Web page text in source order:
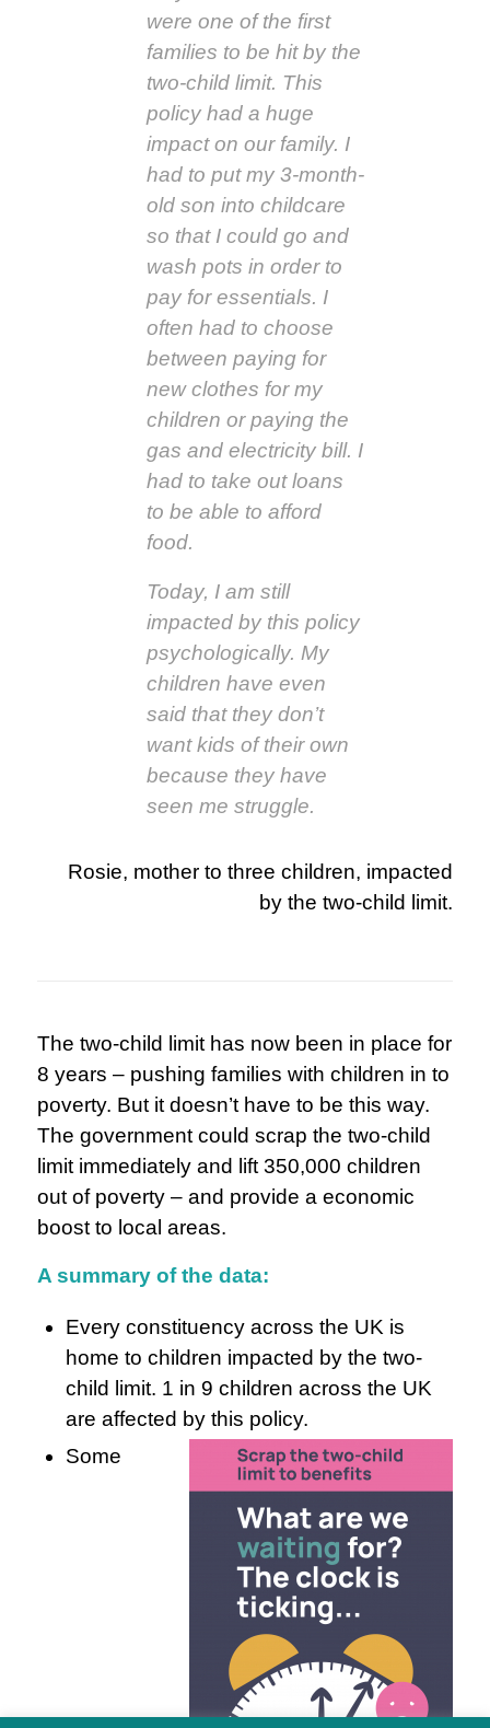
were one of the first
families to be hit by the
two-child limit. This
policy had a huge
impact on our family. I
had to put my 3-month-
old son into childcare
so that I could go and
wash pots in order to
pay for essentials. I
often had to choose
between paying for
new clothes for my
children or paying the
gas and electricity bill. I
had to take out loans
to be able to afford
food.
Today, I am still
impacted by this policy
psychologically. My
children have even
said that they don’t
want kids of their own
because they have
seen me struggle.
Rosie, mother to three children, impacted
by the two-child limit.
The two-child limit has now been in place for
8 years – pushing families with children in to
poverty. But it doesn’t have to be this way.
The government could scrap the two-child
limit immediately and lift 350,000 children
out of poverty – and provide a economic
boost to local areas.
A summary of the data:
Every constituency across the UK is
home to children impacted by the two-
child limit. 1 in 9 children across the UK
are affected by this policy.
Some